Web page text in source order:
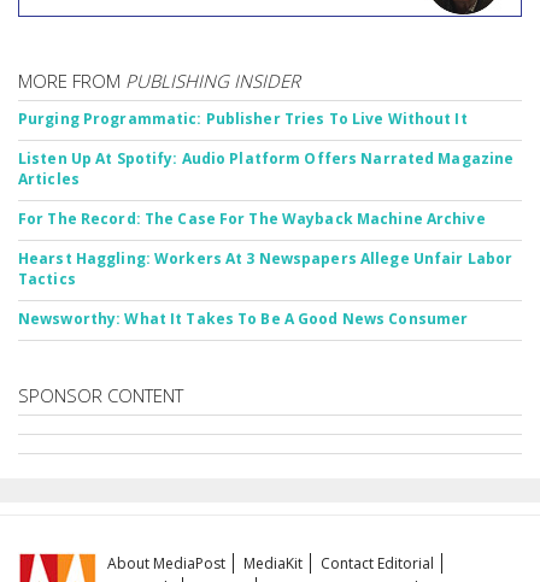
MORE FROM PUBLISHING INSIDER
Purging Programmatic: Publisher Tries To Live Without It
Listen Up At Spotify: Audio Platform Offers Narrated Magazine
Articles
For The Record: The Case For The Wayback Machine Archive
Hearst Haggling: Workers At 3 Newspapers Allege Unfair Labor
Tactics
Newsworthy: What It Takes To Be A Good News Consumer
SPONSOR CONTENT
About MediaPost MediaKit
Contact Editorial